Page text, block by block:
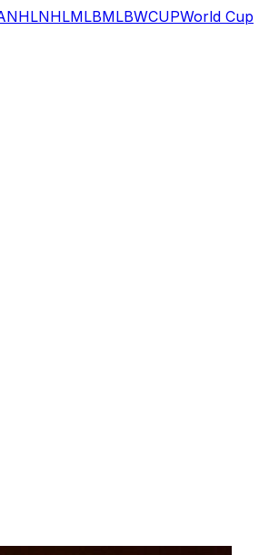
NHLNHLMLBMLBWCUPWorld Cup